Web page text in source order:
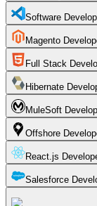
Software
Magento
Full Stack
Hibernate
MuleSoft
Offshore
React.js
Salesforce